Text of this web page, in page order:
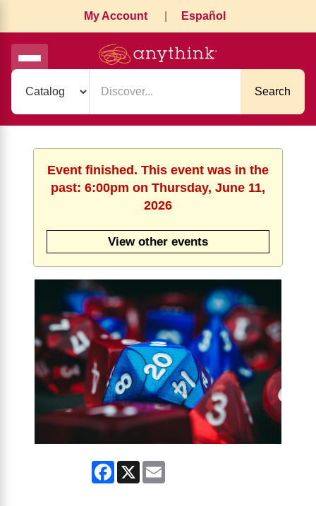
My Account Español
Search
Event finished. This event was in the
past: 6:00pm on Thursday, June 11,
2026
View other events
Facebook
X